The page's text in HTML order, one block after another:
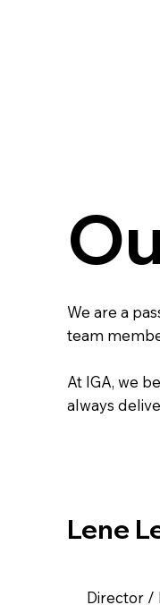
​We are a
team
At IGA, we
always
Lene
Director /